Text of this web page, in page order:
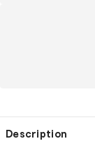
Description